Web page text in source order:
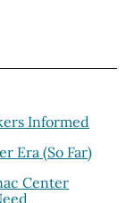
Informed
Era (So Far)
Center